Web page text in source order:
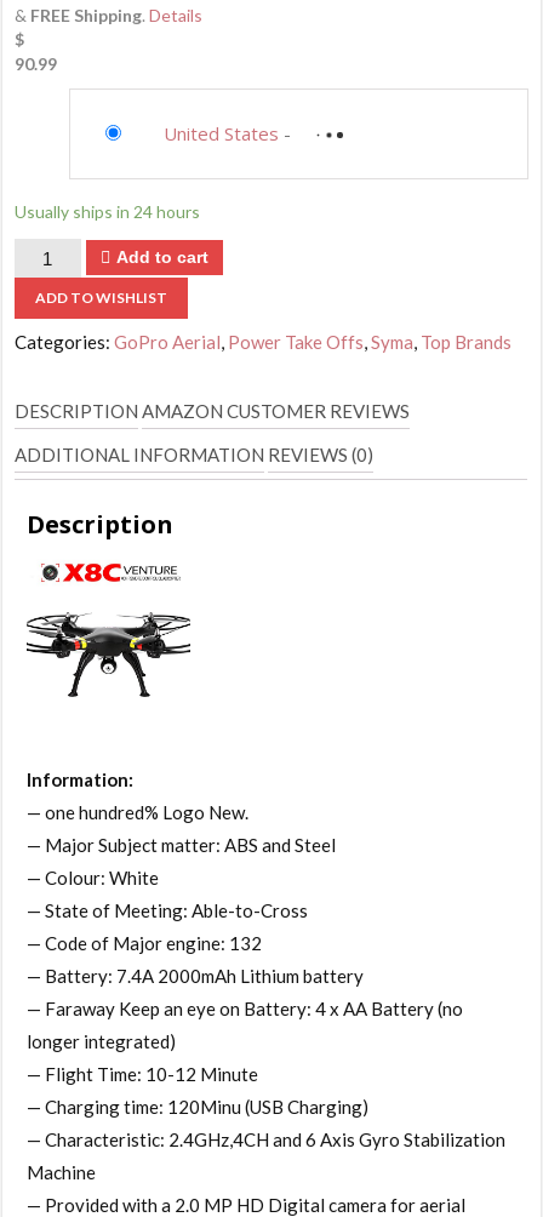
& FREE Shipping.Details
$
90.99
United States - not available
Usually ships in 24 hours
Quantity Add to cart
ADD TO WISHLIST
Categories:GoPro Aerial, Power Take Offs,Syma, Top Brands
DESCRIPTION AMAZON CUSTOMER REVIEWS
ADDITIONAL INFORMATION REVIEWS (0)
Description
Information:
— one hundred% Logo New.
— Major Subject matter: ABS and Steel
— Colour: White
— State of Meeting: Able-to-Cross
— Code of Major engine: 132
— Battery: 7.4A 2000mAh Lithium battery
— Faraway Keep an eye on Battery: 4 x AA Battery (no
longer integrated)
— Flight Time: 10-12 Minute
— Charging time: 120Minu (USB Charging)
— Characteristic: 2.4GHz,4CH and 6 Axis Gyro Stabilization
Machine
— Provided with a 2.0 MP HD Digital camera for aerial